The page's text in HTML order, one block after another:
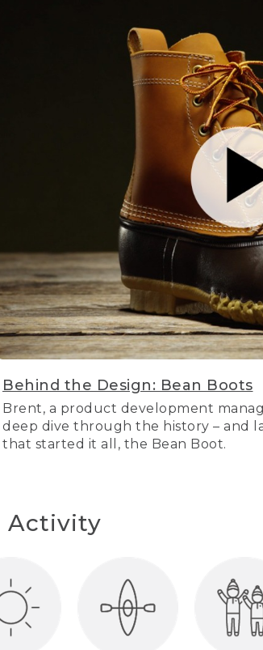
Behind the Design: Bean Boots
Brent, a product development
deep dive through the history – and
that started it all, the Bean Boot.
Activity